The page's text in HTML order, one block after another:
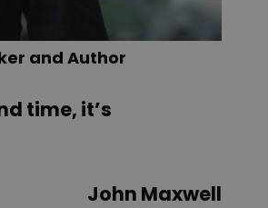
and Author
time, it’s
John Maxwell